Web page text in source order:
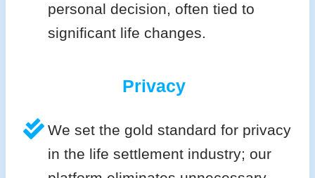
personal decision, often tied to
significant life changes.
Privacy
We set the gold standard for privacy
in the life settlement industry; our